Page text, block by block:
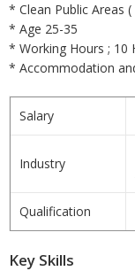
* Clean Public Areas
* Age 25-35
* Working Hours ; 10
* Accommodation
Salary
Industry
Qualification
Key Skills